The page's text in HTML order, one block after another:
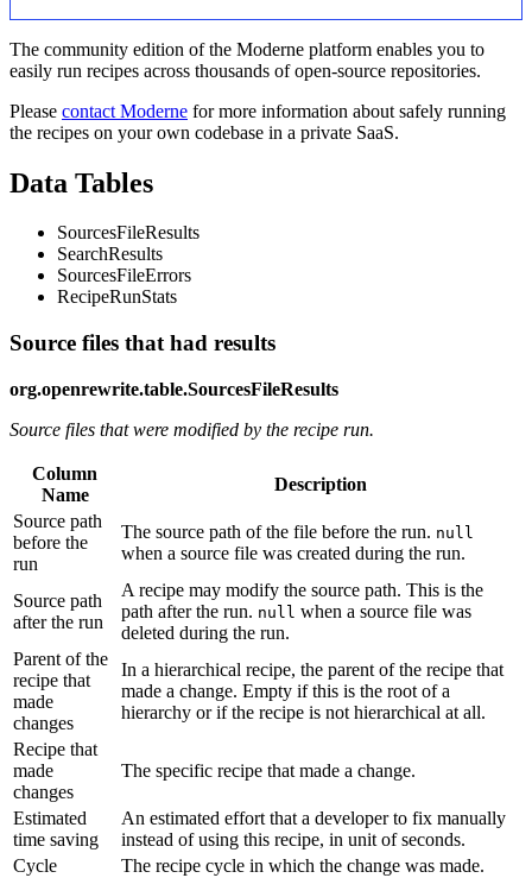
The community edition of the Moderne platform enables you to
easily run recipes across thousands of open-source repositories.
Please contact Moderne for more information about safely running
the recipes on your own codebase in a private SaaS.
Data Tables
SourcesFileResults
SearchResults
SourcesFileErrors
RecipeRunStats
Source files that had results
org.openrewrite.table.SourcesFileResults
Source files that were modified by the recipe run.
Column
Name
Description
Source path
before the
run
The source path of the file before the run. null
when a source file was created during the run.
Source path
after the run
A recipe may modify the source path. This is the
path after the run. null when a source file was
deleted during the run.
Parent of the
recipe that
made
changes
In a hierarchical recipe, the parent of the recipe that
made a change. Empty if this is the root of a
hierarchy or if the recipe is not hierarchical at all.
Recipe that
made
changes
The specific recipe that made a change.
Estimated
time saving
An estimated effort that a developer to fix manually
instead of using this recipe, in unit of seconds.
Cycle
The recipe cycle in which the change was made.